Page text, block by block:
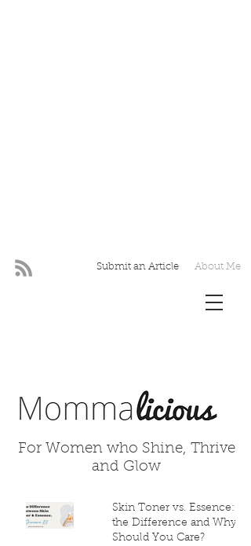
About Me
Submit an Article
For Women who Shine, Thrive
and Glow
Skin Toner vs. Essence:
the Difference and Why
Should You Care?